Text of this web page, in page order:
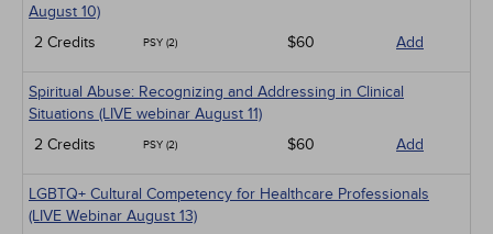
August 10)
2 Credits
PSY (2) $60 Add
Spiritual Abuse: Recognizing and Addressing in Clinical
Situations (LIVE webinar August 11)
2 Credits
PSY (2) $60 Add
LGBTQ+ Cultural Competency for Healthcare Professionals
(LIVE Webinar August 13)